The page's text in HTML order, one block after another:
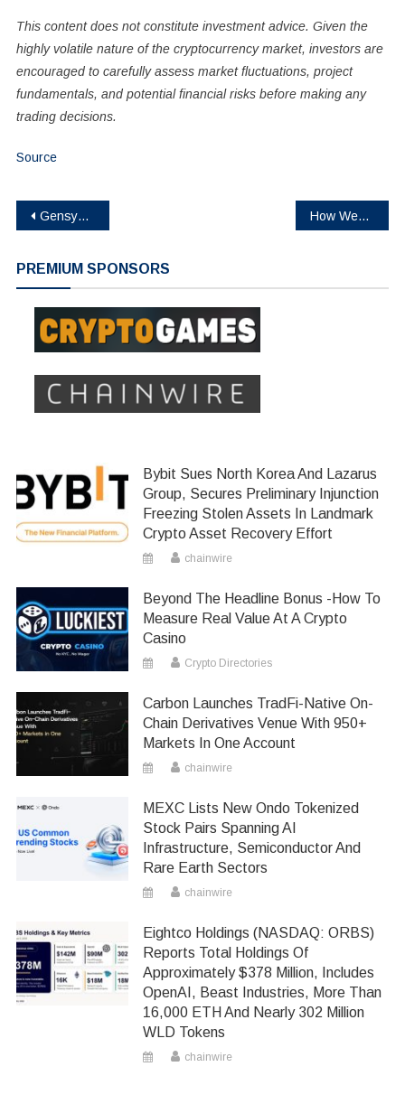
This content does not constitute investment advice. Given the
highly volatile nature of the cryptocurrency market, investors are
encouraged to carefully assess market fluctuations, project
fundamentals, and potential financial risks before making any
trading decisions.
Source
Post
Gensyn Launches $AI Token Sale on Sonar How Web3 Is Transforming Betting: Why Crypto Platforms Are Winning Over Modern Gamers
PREMIUM SPONSORS
Bybit Sues North Korea And Lazarus
Group, Secures Preliminary Injunction
Freezing Stolen Assets In Landmark
Crypto Asset Recovery Effort
chainwire
Beyond The Headline Bonus -How To
Measure Real Value At A Crypto
Casino
Crypto Directories
Carbon Launches TradFi-Native On-
Chain Derivatives Venue With 950+
Markets In One Account
chainwire
MEXC Lists New Ondo Tokenized
Stock Pairs Spanning AI
Infrastructure, Semiconductor And
Rare Earth Sectors
chainwire
Eightco Holdings (NASDAQ: ORBS)
Reports Total Holdings Of
Approximately $378 Million, Includes
OpenAI, Beast Industries, More Than
16,000 ETH And Nearly 302 Million
WLD Tokens
chainwire